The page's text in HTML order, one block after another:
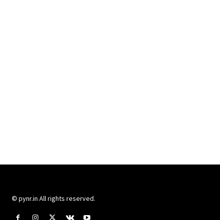
© pynr.in All rights reserved.